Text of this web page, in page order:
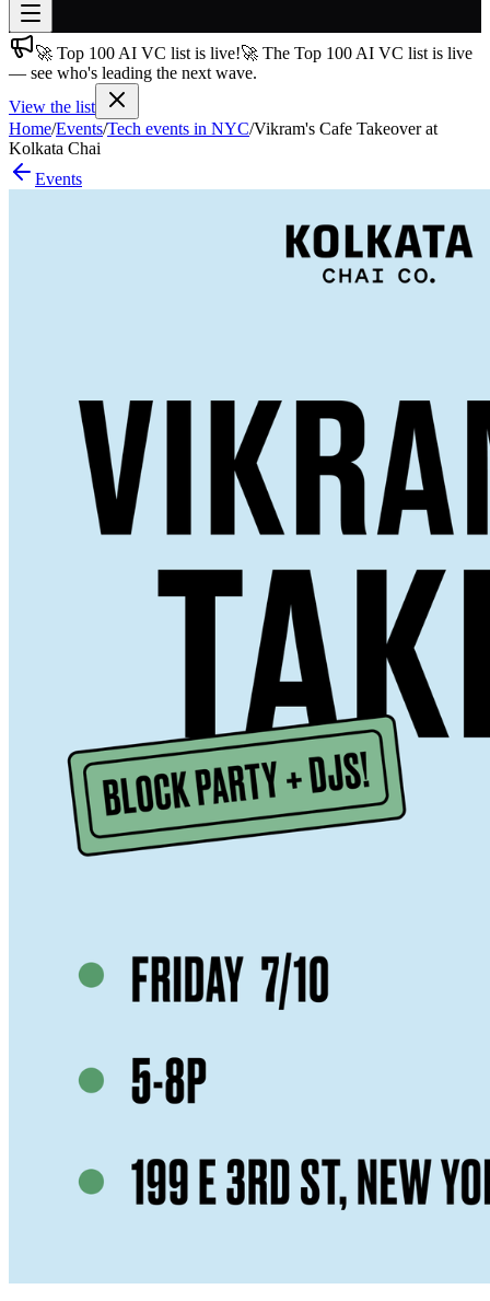
Join free→
Join 200,000+ members & investors
Log in
More
🚀 Top 100 AI VC list is live!🚀 The Top 100 AI VC list is live
— see who's leading the next wave.
View the list
Home/Events/Tech events in NYC/Vikram's Cafe Takeover at
Kolkata Chai
Events